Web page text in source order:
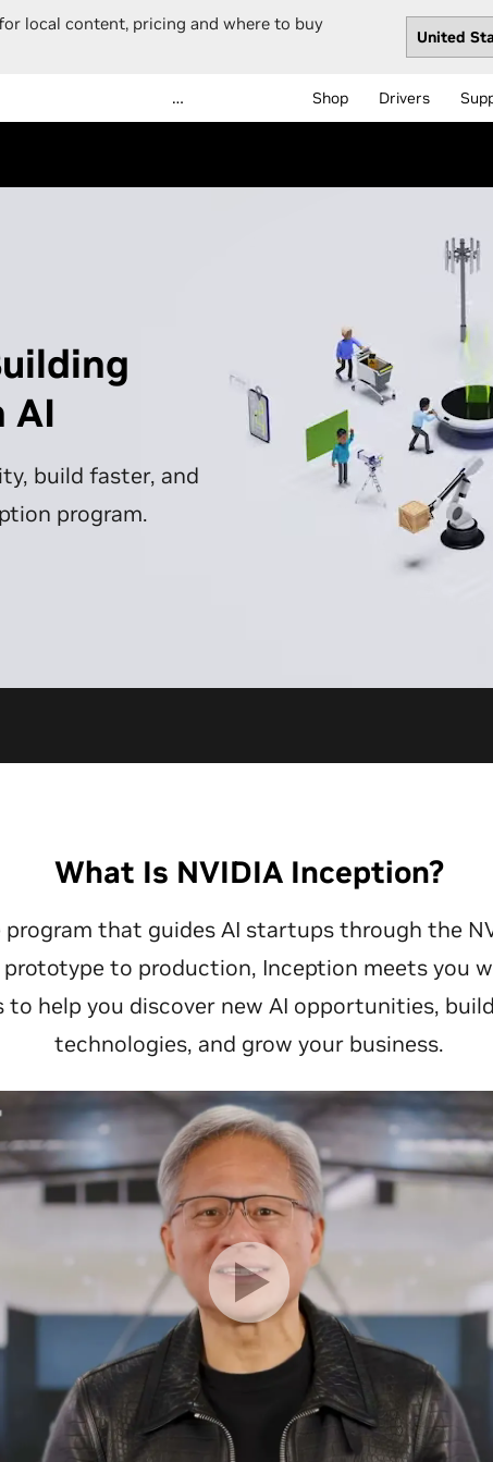
local content, pricing and where to buy
… Shop Drivers
AI
build faster, and
program.
What Is NVIDIA Inception?
program that guides AI startups through the
prototype to production, Inception meets you
to help you discover new AI opportunities,
technologies, and grow your business.